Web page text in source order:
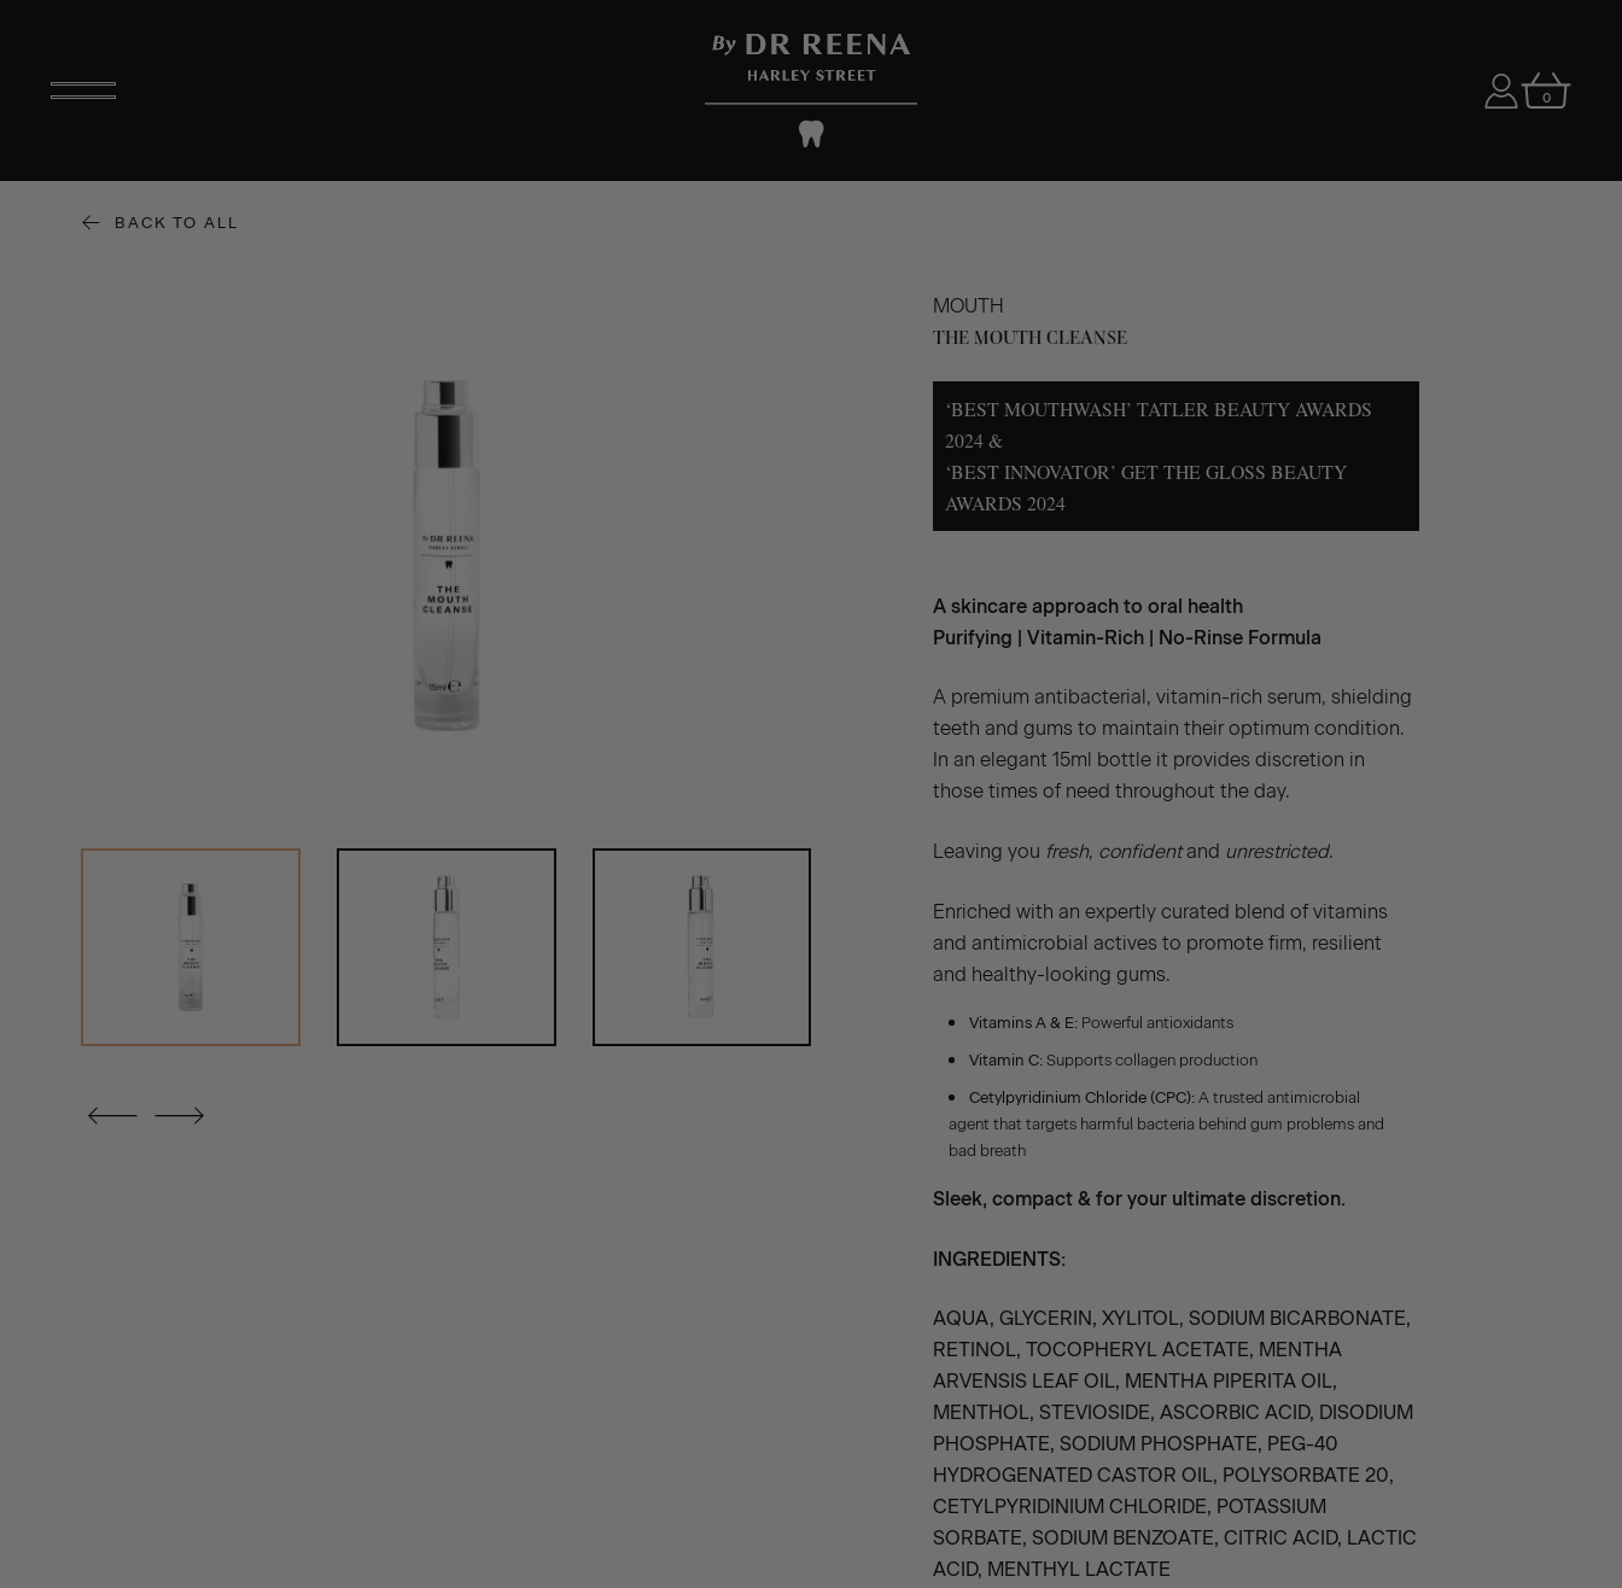
0
BACK TO ALL
MOUTH
THE MOUTH CLEANSE
‘BEST MOUTHWASH’ TATLER BEAUTY AWARDS
2024 &
‘BEST INNOVATOR’ GET THE GLOSS BEAUTY
AWARDS 2024
A skincare approach to oral health
Purifying | Vitamin-Rich | No-Rinse Formula
A premium antibacterial, vitamin-rich serum, shielding
teeth and gums to maintain their optimum condition.
In an elegant 15ml bottle it provides discretion in
those times of need throughout the day.
Leaving you fresh, confidentand unrestricted.
Enriched with an expertly curated blend of vitamins
and antimicrobial actives to promote firm, resilient
and healthy-looking gums.
Vitamins A & E: Powerful antioxidants
Vitamin C: Supports collagen production
Cetylpyridinium Chloride (CPC): A trusted antimicrobial
agent that targets harmful bacteria behind gum problems and
bad breath
Sleek, compact & for your ultimate discretion.
INGREDIENTS:
AQUA, GLYCERIN, XYLITOL, SODIUM BICARBONATE,
RETINOL, TOCOPHERYL ACETATE, MENTHA
ARVENSIS LEAF OIL, MENTHA PIPERITA OIL,
MENTHOL, STEVIOSIDE, ASCORBIC ACID, DISODIUM
PHOSPHATE, SODIUM PHOSPHATE, PEG-40
HYDROGENATED CASTOR OIL, POLYSORBATE 20,
CETYLPYRIDINIUM CHLORIDE, POTASSIUM
SORBATE, SODIUM BENZOATE, CITRIC ACID, LACTIC
ACID, MENTHYL LACTATE